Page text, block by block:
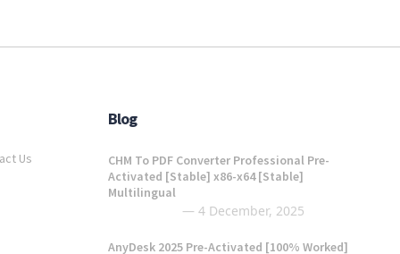
Us
Blog
CHM To PDF Converter Professional Pre-
Activated [Stable] x86-x64 [Stable]
Multilingual
4 December, 2025
AnyDesk 2025 Pre-Activated [100% Worked]